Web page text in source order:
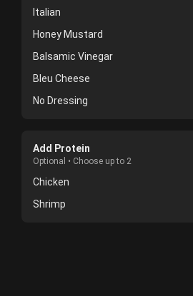
Italian
Honey Mustard
Balsamic Vinegar
Bleu Cheese
No Dressing
Add Protein
Optional • Choose up to 2
Chicken
Shrimp